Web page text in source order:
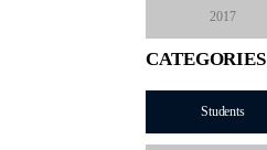
2017
CATEGORIES
Students